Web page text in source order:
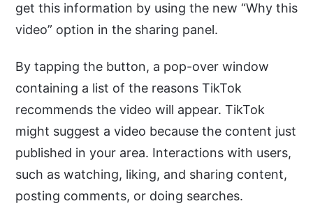
get this information by using the new “Why this
video” option in the sharing panel.
By tapping the button, a pop-over window
containing a list of the reasons TikTok
recommends the video will appear. TikTok
might suggest a video because the content just
published in your area. Interactions with users,
such as watching, liking, and sharing content,
posting comments, or doing searches.